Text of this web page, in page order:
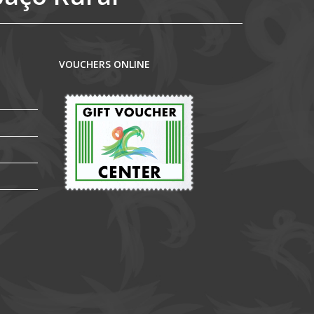
VOUCHERS ONLINE